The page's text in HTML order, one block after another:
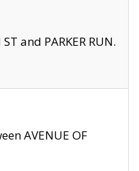
and PARKER RUN.
AVENUE OF